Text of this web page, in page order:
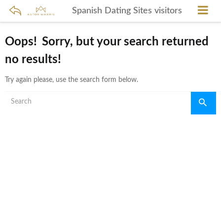
Spanish Dating Sites visitors
Oops! Sorry, but your search returned
no results!
Try again please, use the search form below.